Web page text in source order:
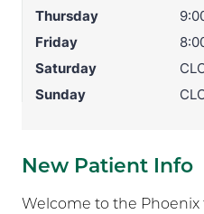
Thursday
Friday
Saturday
Sunday
New Patient Info
Welcome to the Phoenix